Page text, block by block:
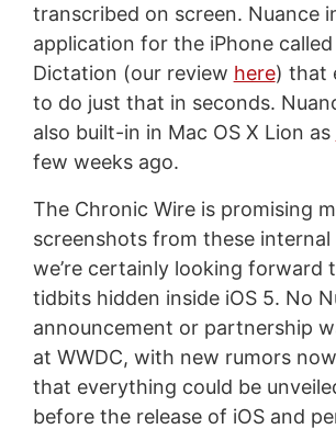
transcribed on screen. Nuance
application for the iPhone
Dictation (our review here) that
to do just that in seconds.
also built-in in Mac OS X Lion as
few weeks ago.
The Chronic Wire is promising
screenshots from these
we’re certainly looking forward
tidbits hidden inside iOS 5. No
announcement or partnership
at WWDC, with new rumors now
that everything could be
before the release of iOS and